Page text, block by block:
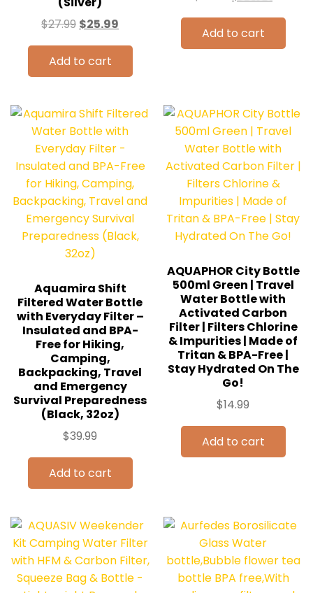
$27.99 $25.99
Add to cart
Add to cart
Aquamira Shift
Filtered Water Bottle
with Everyday Filter –
Insulated and BPA-
Free for Hiking,
Camping,
Backpacking, Travel
and Emergency
Survival Preparedness
(Black, 32oz)
$39.99
Add to cart
AQUAPHOR City Bottle
500ml Green | Travel
Water Bottle with
Activated Carbon
Filter | Filters Chlorine
& Impurities | Made of
Tritan & BPA-Free |
Stay Hydrated On The
Go!
$14.99
Add to cart